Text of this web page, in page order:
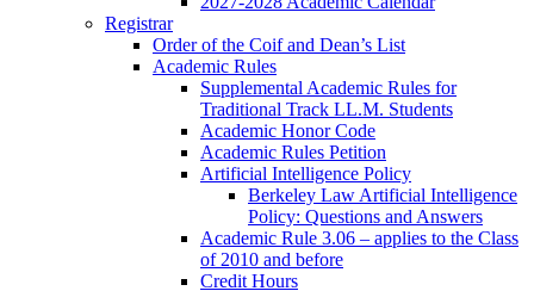
Registrar
Order of the Coif and Dean’s List
Academic Rules
Supplemental Academic Rules for
Traditional Track LL.M. Students
Academic Honor Code
Academic Rules Petition
Artificial Intelligence Policy
Berkeley Law Artificial Intelligence
Policy: Questions and Answers
Academic Rule 3.06 – applies to the Class
of 2010 and before
Credit Hours